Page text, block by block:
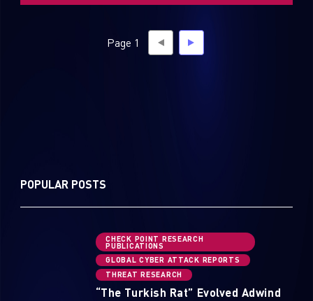
Page 1
POPULAR POSTS
CHECK POINT RESEARCH
PUBLICATIONS
GLOBAL CYBER ATTACK REPORTS
THREAT RESEARCH
“The Turkish Rat” Evolved Adwind